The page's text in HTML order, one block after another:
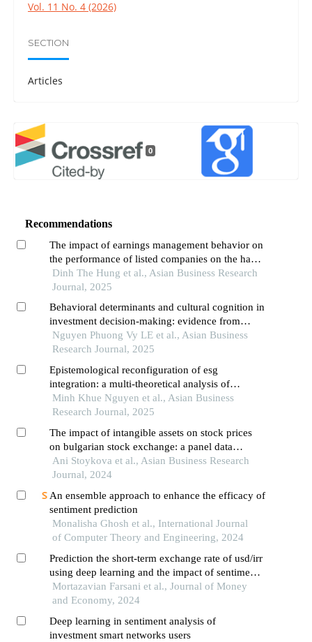
Vol. 11 No. 4 (2026)
SECTION
Articles
0
Recommendations
The impact of earnings management behavior on
the performance of listed companies on the hanoi
stock exchange (hnx) in vietnam
Dinh The Hung et al., Asian Business Research
Journal, 2025
Behavioral determinants and cultural cognition in
investment decision-making: evidence from
vietnamese retail investors in an emerging digital
financial ecosystem
Nguyen Phuong Vy LE et al., Asian Business
Research Journal, 2025
Epistemological reconfiguration of esg
integration: a multi-theoretical analysis of
investor decision-making paradigms in vietnam's
emergent sustainable finance ecosystem
Minh Khue Nguyen et al., Asian Business
Research Journal, 2025
The impact of intangible assets on stock prices
on bulgarian stock exchange: a panel data
analysis
Ani Stoykova et al., Asian Business Research
Journal, 2024
An ensemble approach to enhance the efficacy of
sentiment prediction
Monalisha Ghosh et al., International Journal
of Computer Theory and Engineering, 2024
Prediction the short-term exchange rate of usd/irr
using deep learning and the impact of sentiment
analysis features on it
Mortazavian Farsani et al., Journal of Money
and Economy, 2024
Deep learning in sentiment analysis of
investment smart networks users